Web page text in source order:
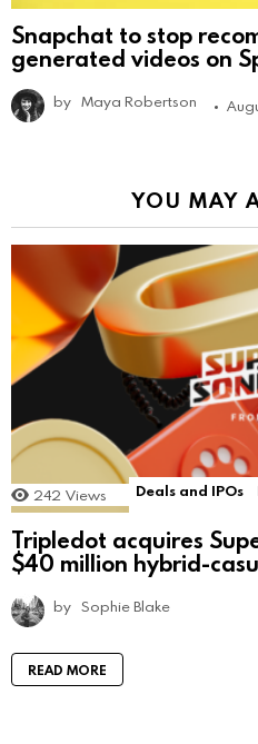
Snapchat to stop
generated videos on
by Maya Robertson
YOU MAY
242 Views Deals and IPOs
Tripledot acquires
$40 million hybrid-
by Sophie Blake
READ MORE